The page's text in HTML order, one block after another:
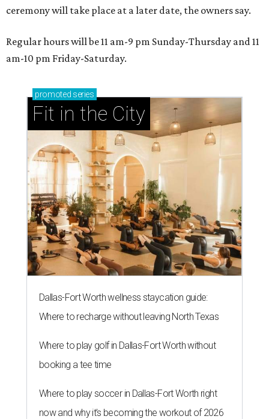
ceremony will take place at a later date, the owners say.
Regular hours will be 11 am-9 pm Sunday-Thursday and 11
am-10 pm Friday-Saturday.
promoted series
Fit in the City
Dallas-Fort Worth wellness staycation guide:
Where to recharge without leaving North Texas
Where to play golf in Dallas-Fort Worth without
booking a tee time
Where to play soccer in Dallas-Fort Worth right
now and why it’s becoming the workout of 2026